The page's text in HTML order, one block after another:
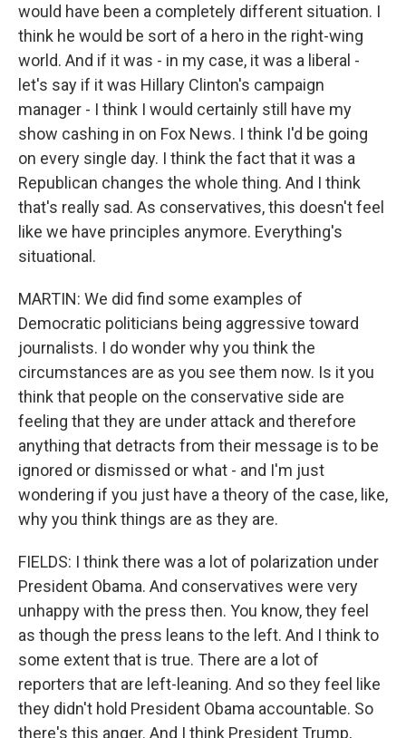
would have been a completely different situation. I
think he would be sort of a hero in the right-wing
world. And if it was - in my case, it was a liberal -
let's say if it was Hillary Clinton's campaign
manager - I think I would certainly still have my
show cashing in on Fox News. I think I'd be going
on every single day. I think the fact that it was a
Republican changes the whole thing. And I think
that's really sad. As conservatives, this doesn't feel
like we have principles anymore. Everything's
situational.
MARTIN: We did find some examples of
Democratic politicians being aggressive toward
journalists. I do wonder why you think the
circumstances are as you see them now. Is it you
think that people on the conservative side are
feeling that they are under attack and therefore
anything that detracts from their message is to be
ignored or dismissed or what - and I'm just
wondering if you just have a theory of the case, like,
why you think things are as they are.
FIELDS: I think there was a lot of polarization under
President Obama. And conservatives were very
unhappy with the press then. You know, they feel
as though the press leans to the left. And I think to
some extent that is true. There are a lot of
reporters that are left-leaning. And so they feel like
they didn't hold President Obama accountable. So
there's this anger. And I think President Trump,